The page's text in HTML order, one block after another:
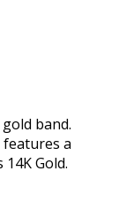
band.
a
Gold.